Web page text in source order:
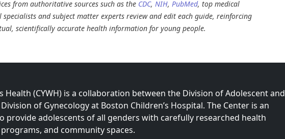
from authoritative sources such as the CDC, NIH, PubMed, top medical
specialists and subject matter experts review and edit each guide, reinforcing
scientifically accurate health information for young people.
Health (CYWH) is a collaboration between the Division of Adolescent and
of Gynecology at Boston Children’s Hospital. The Center is an
provide adolescents of all genders with carefully researched health
and community spaces.